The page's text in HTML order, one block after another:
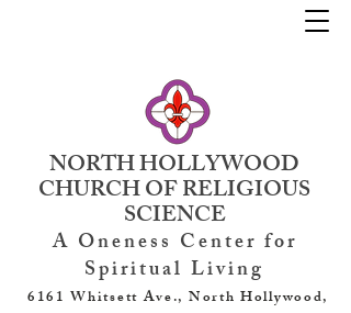
NORTH HOLLYWOOD
CHURCH OF RELIGIOUS
SCIENCE
A Oneness Center for
Spiritual Living
6161 Whitsett Ave., North Hollywood,